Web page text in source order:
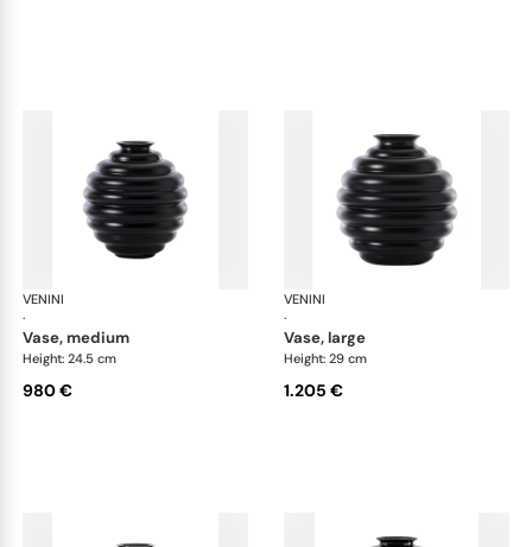
VENINI
·
vase, medium
Height: 24.5 cm
980 €
VENINI
·
vase, large
Height: 29 cm
1.205 €